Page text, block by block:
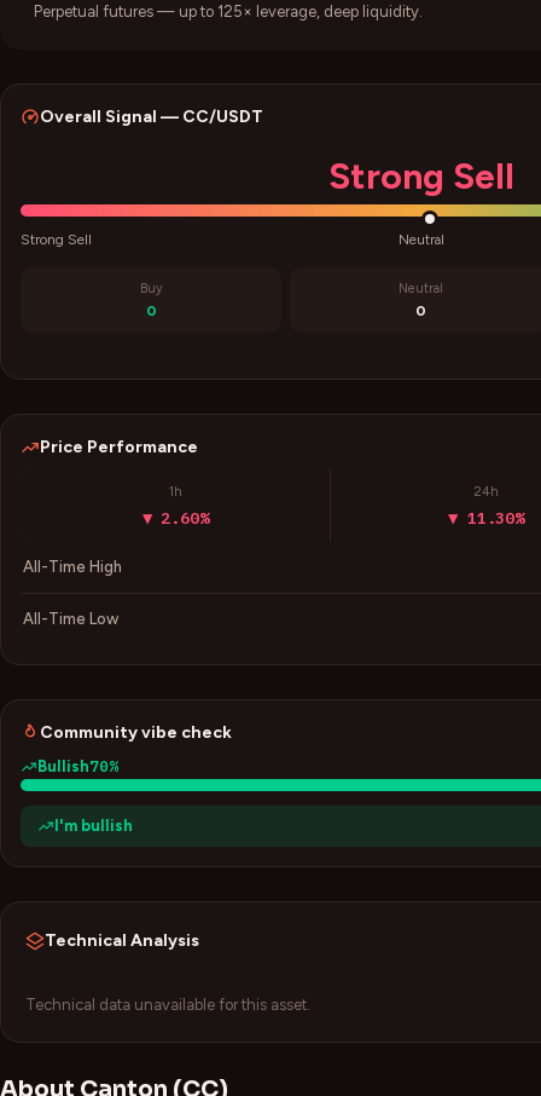
Perpetual futures — up to 125× leverage, deep liquidity.
Overall Signal — CC/USDT
Strong Sell
Strong Sell Neutral
Buy
0
Neutral
0
Price Performance
1h
▼ 2.60%
24h
▼ 11.30%
All-Time High
All-Time Low
Community vibe check
Bullish70%
I'm bullish
Technical Analysis
Technical data unavailable for this asset.
About Canton (CC)